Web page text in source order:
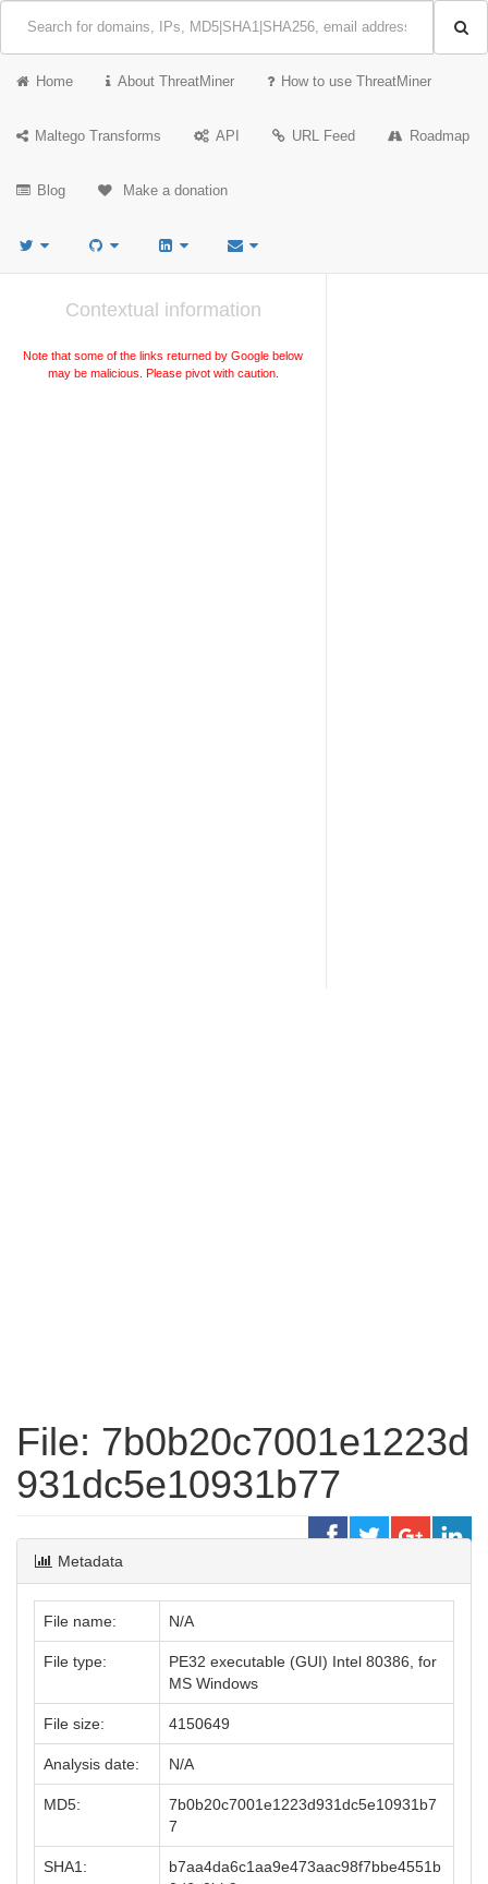
Home About ThreatMiner How to use ThreatMiner
Maltego Transforms API URL Feed Roadmap
Blog Make a donation
Contextual information
Note that some of the links returned by Google below
may be malicious. Please pivot with caution.
File: 7b0b20c7001e1223d
931dc5e10931b77
Metadata
File name: N/A
File type:
PE32 executable (GUI) Intel 80386, for
MS Windows
File size: 4150649
Analysis date: N/A
MD5:
7b0b20c7001e1223d931dc5e10931b7
7
SHA1:
b7aa4da6c1aa9e473aac98f7bbe4551b